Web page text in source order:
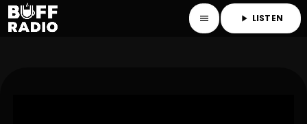
menu play_arrow LISTEN